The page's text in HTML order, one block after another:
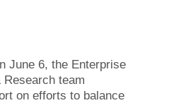
June 6, the Enterprise
team
on efforts to balance